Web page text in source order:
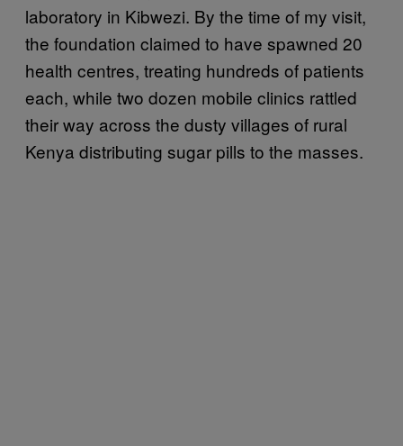
laboratory in Kibwezi. By the time of my visit,
the foundation claimed to have spawned 20
health centres, treating hundreds of patients
each, while two dozen mobile clinics rattled
their way across the dusty villages of rural
Kenya distributing sugar pills to the masses.